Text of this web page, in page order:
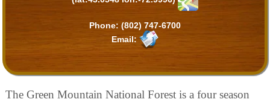
Phone: (802) 747-6700
Email:
The Green Mountain National Forest is a four season